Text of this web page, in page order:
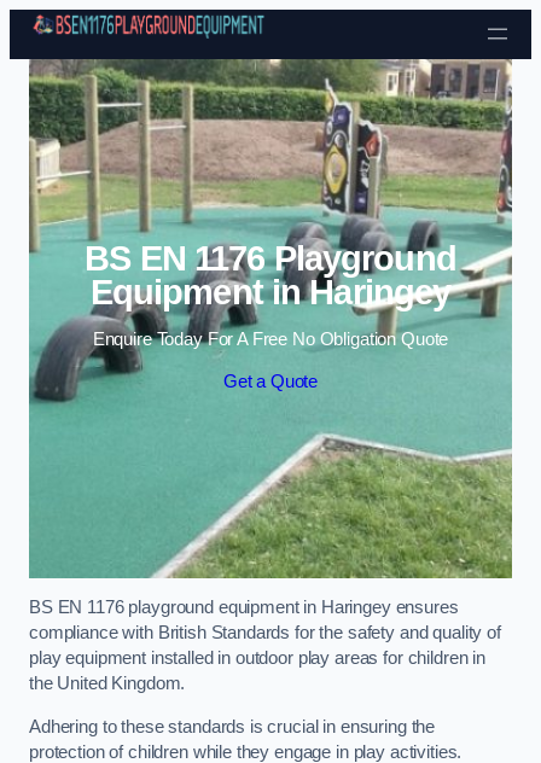
Skip to content
BS EN 1176 Playground
Equipment in Haringey
Enquire Today For A Free No Obligation Quote
Get a Quote
BS EN 1176 playground equipment in Haringey ensures
compliance with British Standards for the safety and quality of
play equipment installed in outdoor play areas for children in
the United Kingdom.
Adhering to these standards is crucial in ensuring the
protection of children while they engage in play activities.